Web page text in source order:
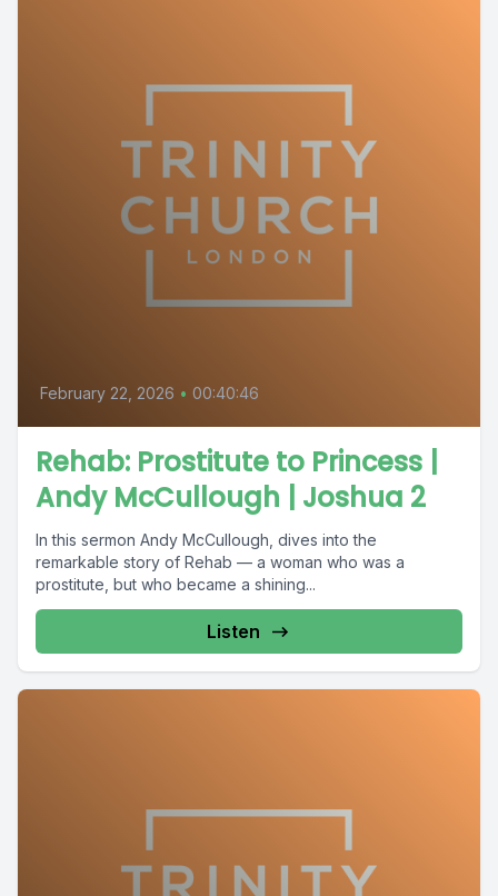
February 22, 2026 • 00:40:46
Rehab: Prostitute to Princess |
Andy McCullough | Joshua 2
In this sermon Andy McCullough, dives into the
remarkable story of Rehab — a woman who was a
prostitute, but who became a shining...
Listen